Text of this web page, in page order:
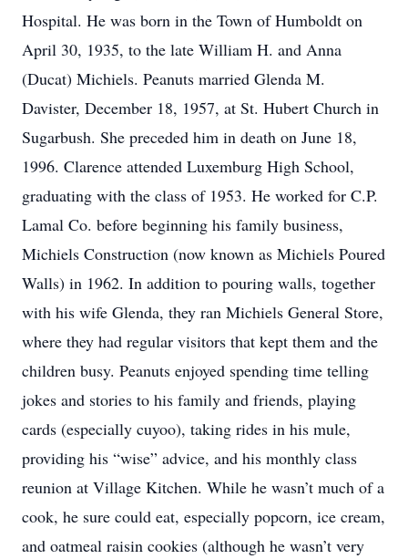
Hospital. He was born in the Town of Humboldt on
April 30, 1935, to the late William H. and Anna
(Ducat) Michiels. Peanuts married Glenda M.
Davister, December 18, 1957, at St. Hubert Church in
Sugarbush. She preceded him in death on June 18,
1996. Clarence attended Luxemburg High School,
graduating with the class of 1953. He worked for C.P.
Lamal Co. before beginning his family business,
Michiels Construction (now known as Michiels Poured
Walls) in 1962. In addition to pouring walls, together
with his wife Glenda, they ran Michiels General Store,
where they had regular visitors that kept them and the
children busy. Peanuts enjoyed spending time telling
jokes and stories to his family and friends, playing
cards (especially cuyoo), taking rides in his mule,
providing his “wise” advice, and his monthly class
reunion at Village Kitchen. While he wasn’t much of a
cook, he sure could eat, especially popcorn, ice cream,
and oatmeal raisin cookies (although he wasn’t very